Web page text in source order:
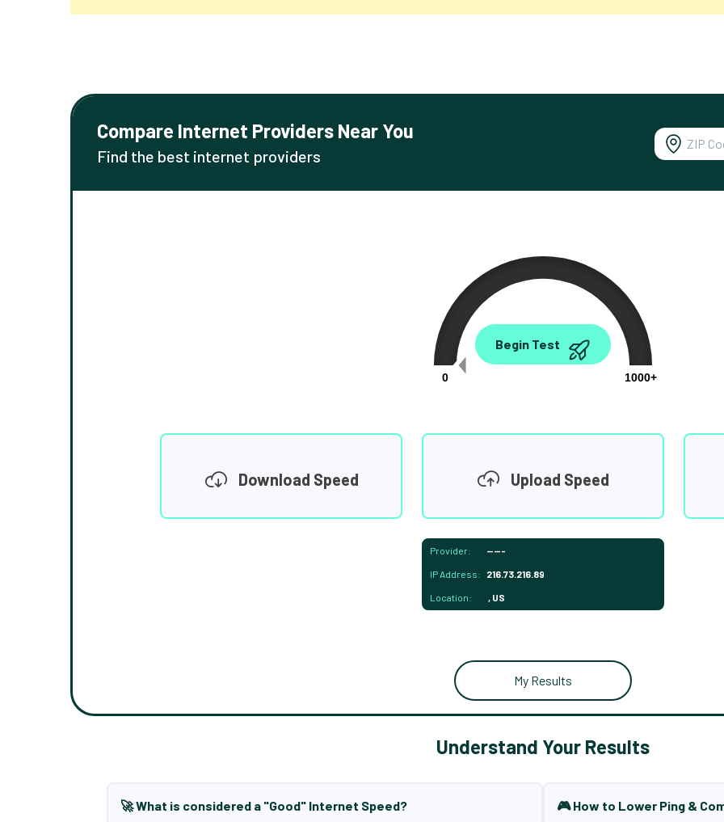
Compare Internet Providers Near You
Find the best internet providers
0.00
0
1000+
Begin Test
Download Speed Upload Speed
Provider: -----
IP Address: 216.73.216.89
Location: , US
My Results
Understand Your Results
🚀 What is considered a "Good" Internet Speed? 🎮 How to Lower Ping &